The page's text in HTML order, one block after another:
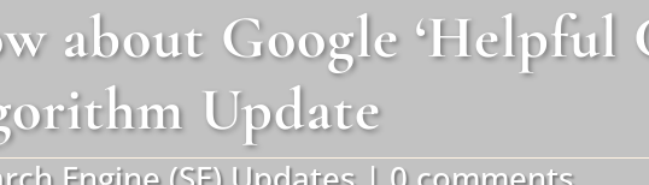
about Google ‘Helpful
Update